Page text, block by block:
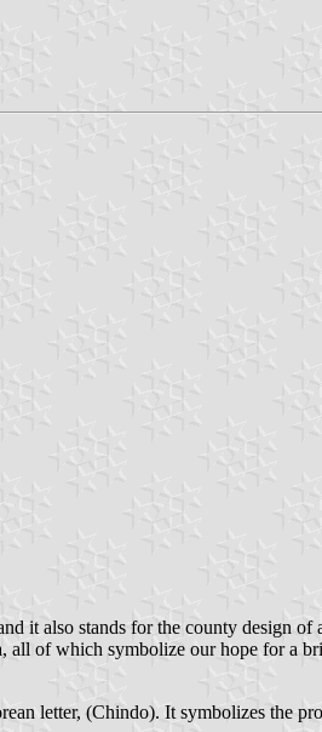
it also stands for the county design
all of which symbolize our hope for a
letter, (Chindo). It symbolizes the